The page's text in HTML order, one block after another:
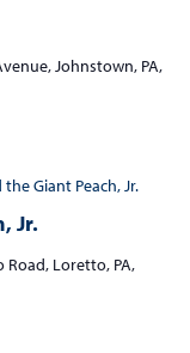
Johnstown, PA,
Jr.
Giant Peach, Jr.
Road, Loretto, PA,